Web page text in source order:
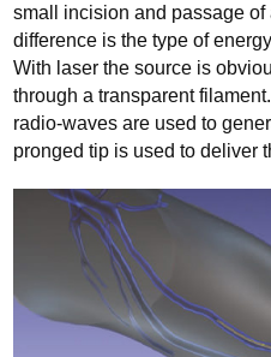
small incision and passage of
difference is the type of
With laser the source is
through a transparent
radio-waves are used to
pronged tip is used to deliver